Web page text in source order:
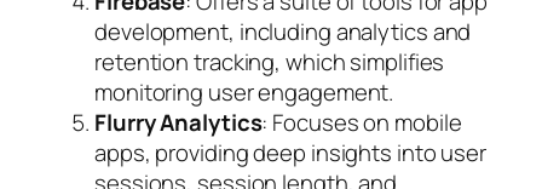
development, including analytics and
retention tracking, which simplifies
monitoring user engagement.
Flurry Analytics: Focuses on mobile
apps, providing deep insights into user
sessions, session length, and